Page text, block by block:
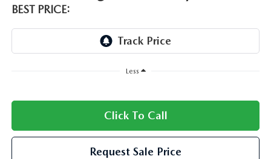
BEST PRICE:
Less
Click To Call
Request Sale Price